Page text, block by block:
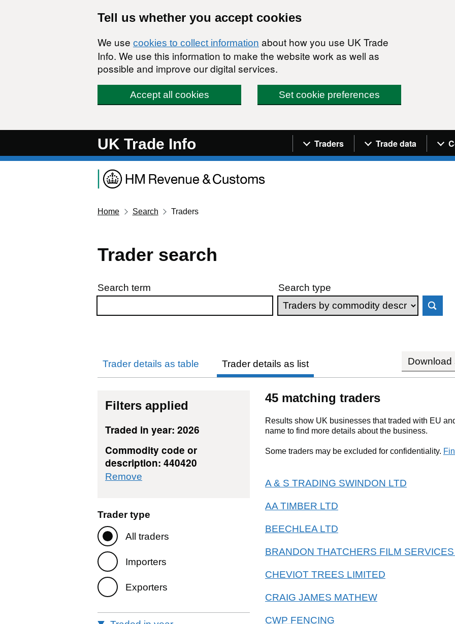
Tell us whether you accept cookies
We use cookies to collect information about how you use UK Trade
Info. We use this information to make the website work as well as
possible and improve our digital services.
Accept all cookies Set cookie preferences
UK Trade Info Navigation menu
Traders Trade data
Home Search Traders
Trader search
Skip to results
Search term Search type
Trader details as table Trader details as list Download
Filters applied
Traded in year: 2026
Commodity code or
description: 440420
Remove
Trader type
All traders
Importers
Exporters
45 matching traders
Results show UK businesses that traded with EU
name to find more details about the business.
Some traders may be excluded for confidentiality.
A & S TRADING SWINDON LTD
AA TIMBER LTD
BEECHLEA LTD
BRANDON THATCHERS FILM
CHEVIOT TREES LIMITED
CRAIG JAMES MATHEW
CWP FENCING